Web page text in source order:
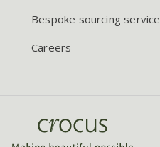
Bespoke sourcing service
Careers